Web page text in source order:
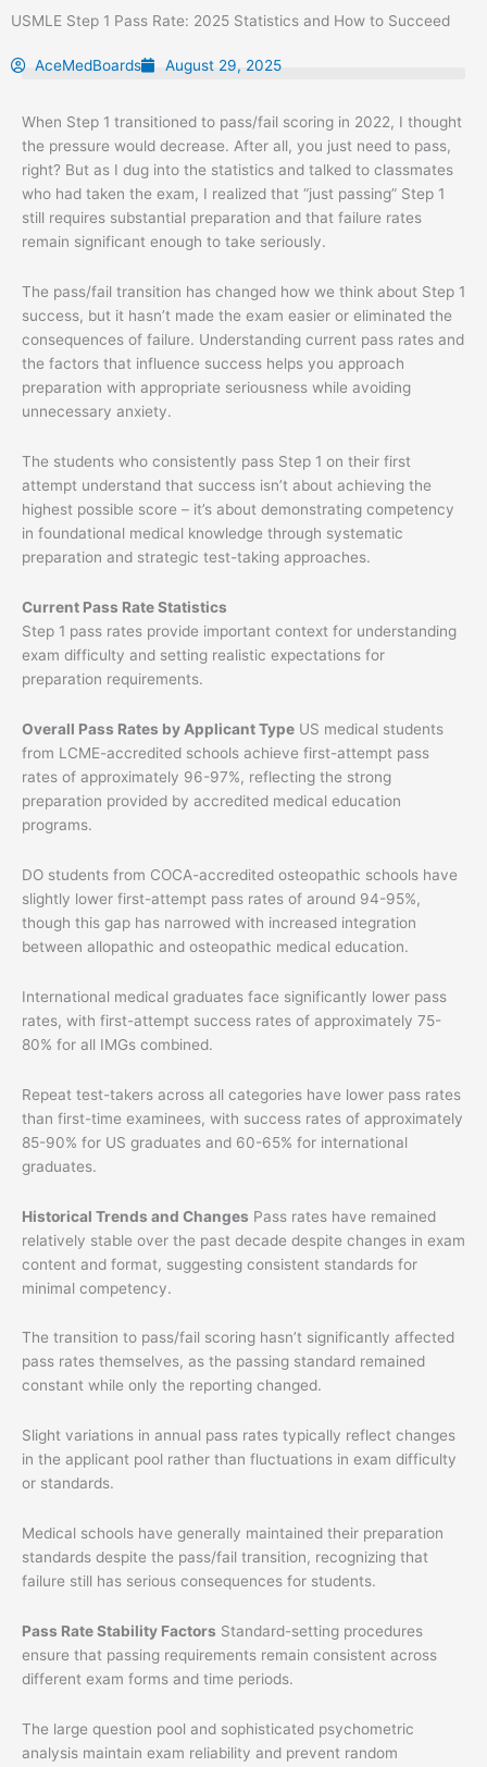
content
USMLE Step 1 Pass Rate: 2025 Statistics and How to Succeed
AceMedBoards August 29, 2025
When Step 1 transitioned to pass/fail scoring in 2022, I thought
the pressure would decrease. After all, you just need to pass,
right? But as I dug into the statistics and talked to classmates
who had taken the exam, I realized that “just passing” Step 1
still requires substantial preparation and that failure rates
remain significant enough to take seriously.
The pass/fail transition has changed how we think about Step 1
success, but it hasn’t made the exam easier or eliminated the
consequences of failure. Understanding current pass rates and
the factors that influence success helps you approach
preparation with appropriate seriousness while avoiding
unnecessary anxiety.
The students who consistently pass Step 1 on their first
attempt understand that success isn’t about achieving the
highest possible score – it’s about demonstrating competency
in foundational medical knowledge through systematic
preparation and strategic test-taking approaches.
Current Pass Rate Statistics
Step 1 pass rates provide important context for understanding
exam difficulty and setting realistic expectations for
preparation requirements.
Overall Pass Rates by Applicant Type US medical students
from LCME-accredited schools achieve first-attempt pass
rates of approximately 96-97%, reflecting the strong
preparation provided by accredited medical education
programs.
DO students from COCA-accredited osteopathic schools have
slightly lower first-attempt pass rates of around 94-95%,
though this gap has narrowed with increased integration
between allopathic and osteopathic medical education.
International medical graduates face significantly lower pass
rates, with first-attempt success rates of approximately 75-
80% for all IMGs combined.
Repeat test-takers across all categories have lower pass rates
than first-time examinees, with success rates of approximately
85-90% for US graduates and 60-65% for international
graduates.
Historical Trends and Changes Pass rates have remained
relatively stable over the past decade despite changes in exam
content and format, suggesting consistent standards for
minimal competency.
The transition to pass/fail scoring hasn’t significantly affected
pass rates themselves, as the passing standard remained
constant while only the reporting changed.
Slight variations in annual pass rates typically reflect changes
in the applicant pool rather than fluctuations in exam difficulty
or standards.
Medical schools have generally maintained their preparation
standards despite the pass/fail transition, recognizing that
failure still has serious consequences for students.
Pass Rate Stability Factors Standard-setting procedures
ensure that passing requirements remain consistent across
different exam forms and time periods.
The large question pool and sophisticated psychometric
analysis maintain exam reliability and prevent random